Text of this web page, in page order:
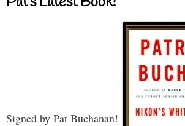
Signed by Pat Buchanan!